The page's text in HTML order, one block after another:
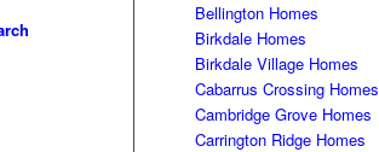
Bellington Homes
Birkdale Homes
Birkdale Village Homes
Cabarrus Crossing Homes
Cambridge Grove Homes
Carrington Ridge Homes